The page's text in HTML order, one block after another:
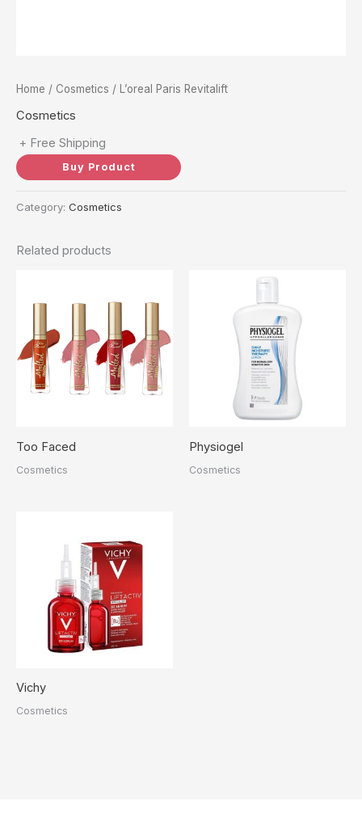
Home / Cosmetics / L’oreal Paris Revitalift
Cosmetics
+ Free Shipping
Buy Product
Category: Cosmetics
Related products
Too Faced
Cosmetics
Physiogel
Cosmetics
Vichy
Cosmetics